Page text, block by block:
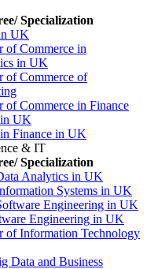
Specialization
UK
of Commerce in
in UK
of Commerce of
of Commerce in Finance
UK
Finance in UK
& IT
Specialization
Analytics in UK
Systems in UK
Engineering in UK
Engineering in UK
of Information Technology
Data and Business